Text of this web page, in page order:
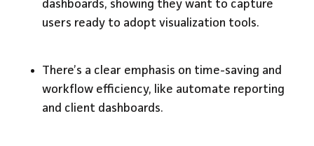
dashboards, showing they want to capture
users ready to adopt visualization tools.
There’s a clear emphasis on time-saving and
workflow efficiency, like automate reporting
and client dashboards.